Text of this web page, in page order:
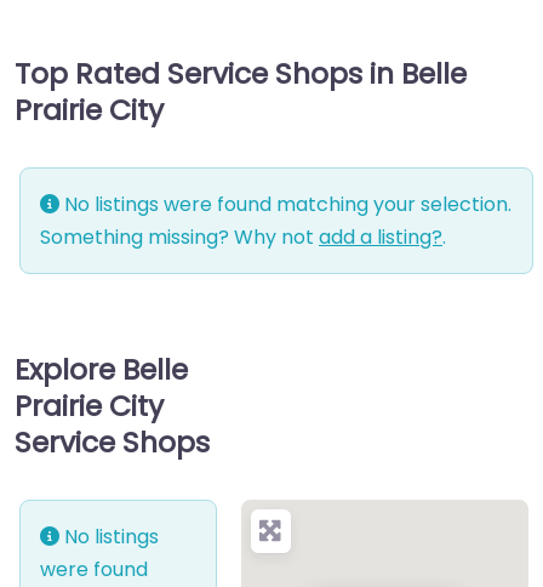
Top Rated Service Shops in Belle
Prairie City
No listings were found matching your selection.
Something missing? Why not add a listing?.
Explore Belle
Prairie City
Service Shops
No listings
were found